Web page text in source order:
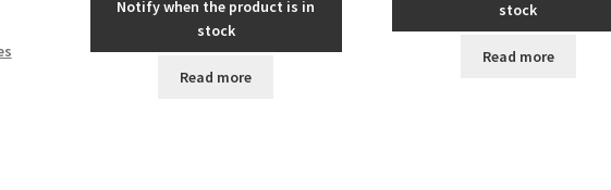
Notify when the product is in
stock
Read more
stock
Read more